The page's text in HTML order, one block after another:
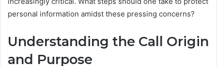
personal information amidst these pressing concerns?
Understanding the Call Origin
and Purpose